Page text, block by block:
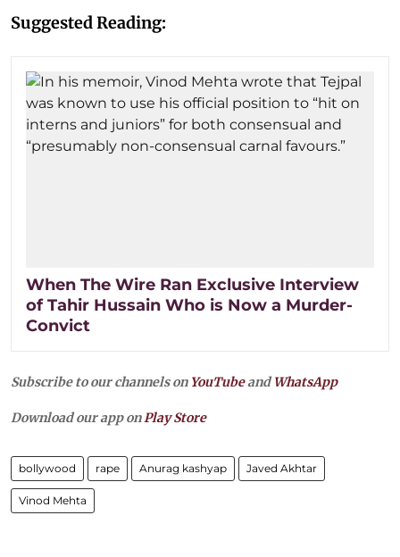
Suggested Reading:
When The Wire Ran Exclusive Interview
of Tahir Hussain Who is Now a Murder-
Convict
Subscribe to our channels on YouTubeandWhatsApp
Download our app onPlay Store
bollywood rape Anurag kashyap Javed Akhtar
Vinod Mehta